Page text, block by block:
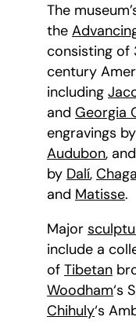
The
the
consisting
century
including
and Georgia
engravings by
Audubon,
by Dalí,
and Matisse.
Major
include a
of Tibetan
Woodham‘s
Chihuly‘s